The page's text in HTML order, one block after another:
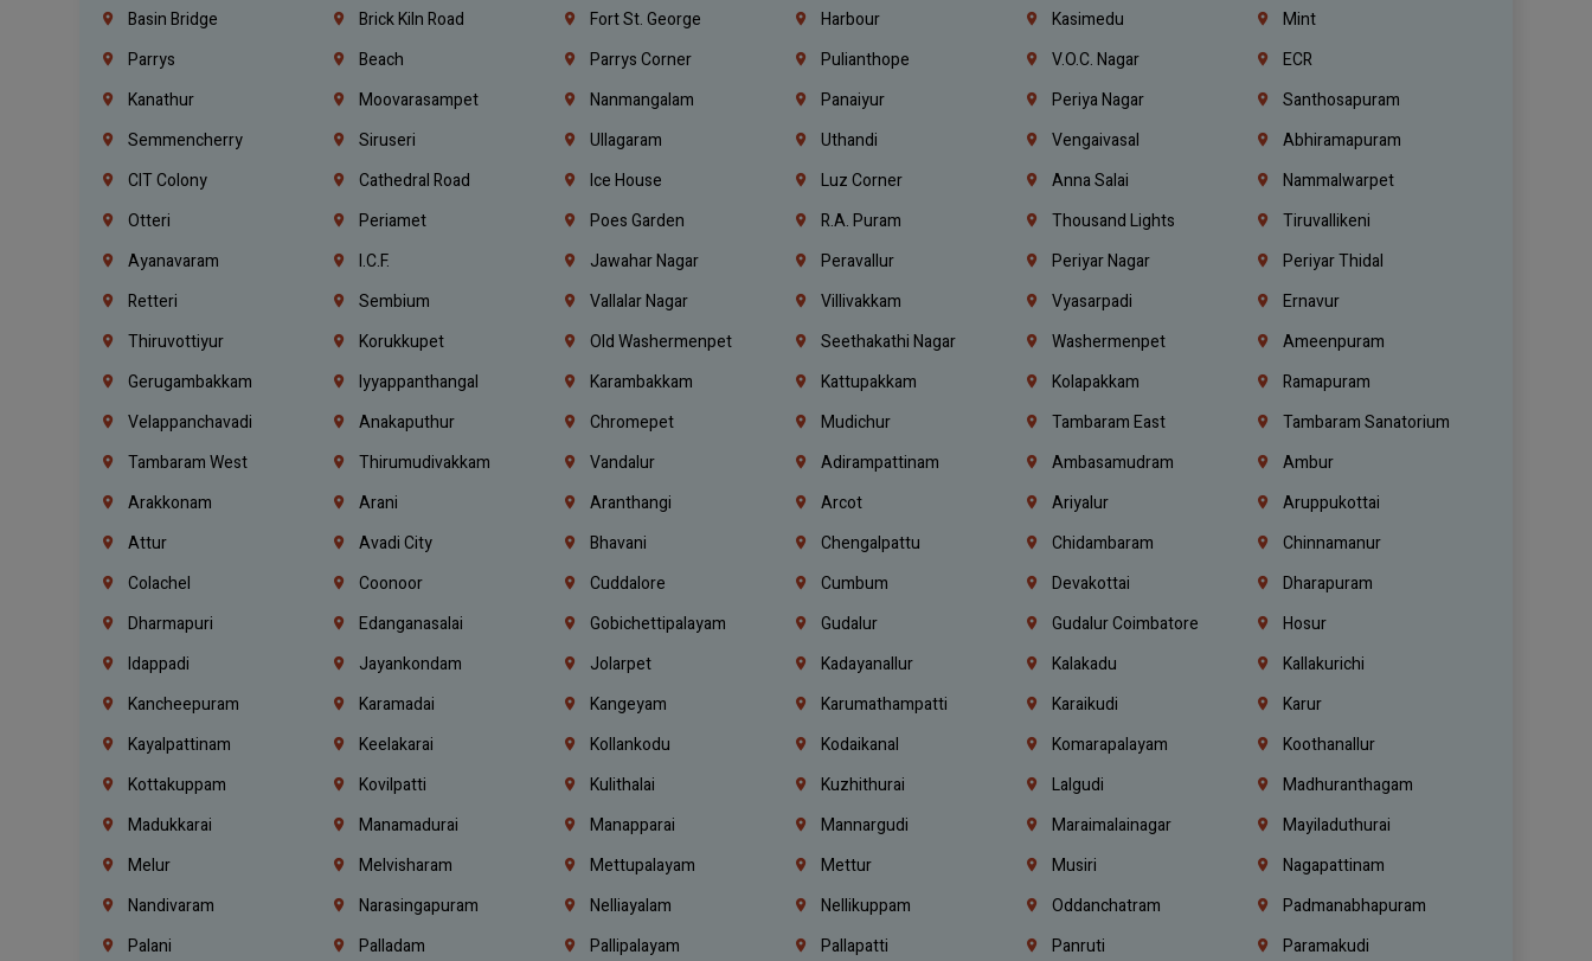
Basin Bridge
Brick Kiln Road Fort St. George Harbour Kasimedu
Mint
Parrys
Beach Parrys Corner Pulianthope V.O.C. Nagar
ECR
Kanathur
Moovarasampet Nanmangalam Panaiyur Periya Nagar
Santhosapuram
Semmencherry
Siruseri Ullagaram Uthandi Vengaivasal
Abhiramapuram
CIT Colony
Cathedral Road Ice House Luz Corner Anna Salai
Nammalwarpet
Otteri
Periamet Poes Garden R.A. Puram Thousand Lights
Tiruvallikeni
Ayanavaram
I.C.F. Jawahar Nagar Peravallur Periyar Nagar
Periyar Thidal
Retteri
Sembium Vallalar Nagar Villivakkam Vyasarpadi
Ernavur
Thiruvottiyur
Korukkupet Old Washermenpet Seethakathi Nagar Washermenpet
Ameenpuram
Gerugambakkam
Iyyappanthangal Karambakkam Kattupakkam Kolapakkam
Ramapuram
Velappanchavadi
Anakaputhur Chromepet Mudichur Tambaram East
Tambaram Sanatorium
Tambaram West
Thirumudivakkam Vandalur Adirampattinam Ambasamudram
Ambur
Arakkonam
Arani Aranthangi Arcot Ariyalur
Aruppukottai
Attur
Avadi City Bhavani Chengalpattu Chidambaram
Chinnamanur
Colachel
Coonoor Cuddalore Cumbum Devakottai
Dharapuram
Dharmapuri
Edanganasalai Gobichettipalayam Gudalur Gudalur Coimbatore
Hosur
Idappadi
Jayankondam Jolarpet Kadayanallur Kalakadu
Kallakurichi
Kancheepuram
Karamadai Kangeyam Karumathampatti Karaikudi
Karur
Kayalpattinam
Keelakarai Kollankodu Kodaikanal Komarapalayam
Koothanallur
Kottakuppam
Kovilpatti Kulithalai Kuzhithurai Lalgudi
Madhuranthagam
Madukkarai
Manamadurai Manapparai Mannargudi Maraimalainagar
Mayiladuthurai
Melur
Melvisharam Mettupalayam Mettur Musiri
Nagapattinam
Nandivaram
Narasingapuram Nelliayalam Nellikuppam Oddanchatram
Padmanabhapuram
Palani
Palladam Pallipalayam Pallapatti Panruti Paramakudi